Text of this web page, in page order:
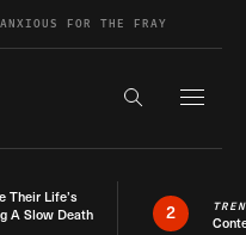
FOR THE FRAY
Search the
Their Life’s
A Slow Death
2